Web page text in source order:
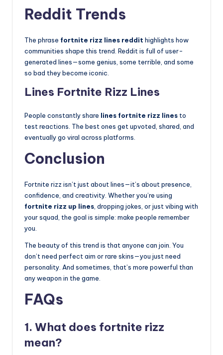
Reddit Trends
The phrase fortnite rizz lines reddit highlights how
communities shape this trend. Reddit is full of user-
generated lines—some genius, some terrible, and some
so bad they become iconic.
Lines Fortnite Rizz Lines
People constantly share lines fortnite rizz lines to
test reactions. The best ones get upvoted, shared, and
eventually go viral across platforms.
Conclusion
Fortnite rizz isn’t just about lines—it’s about presence,
confidence, and creativity. Whether you’re using
fortnite rizz up lines, dropping jokes, or just vibing with
your squad, the goal is simple: make people remember
you.
The beauty of this trend is that anyone can join. You
don’t need perfect aim or rare skins—you just need
personality. And sometimes, that’s more powerful than
any weapon in the game.
FAQs
1. What does fortnite rizz
mean?